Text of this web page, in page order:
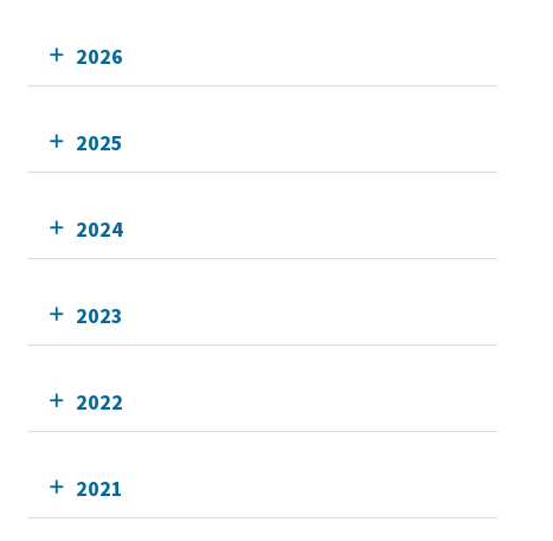
2026
2025
2024
2023
2022
2021